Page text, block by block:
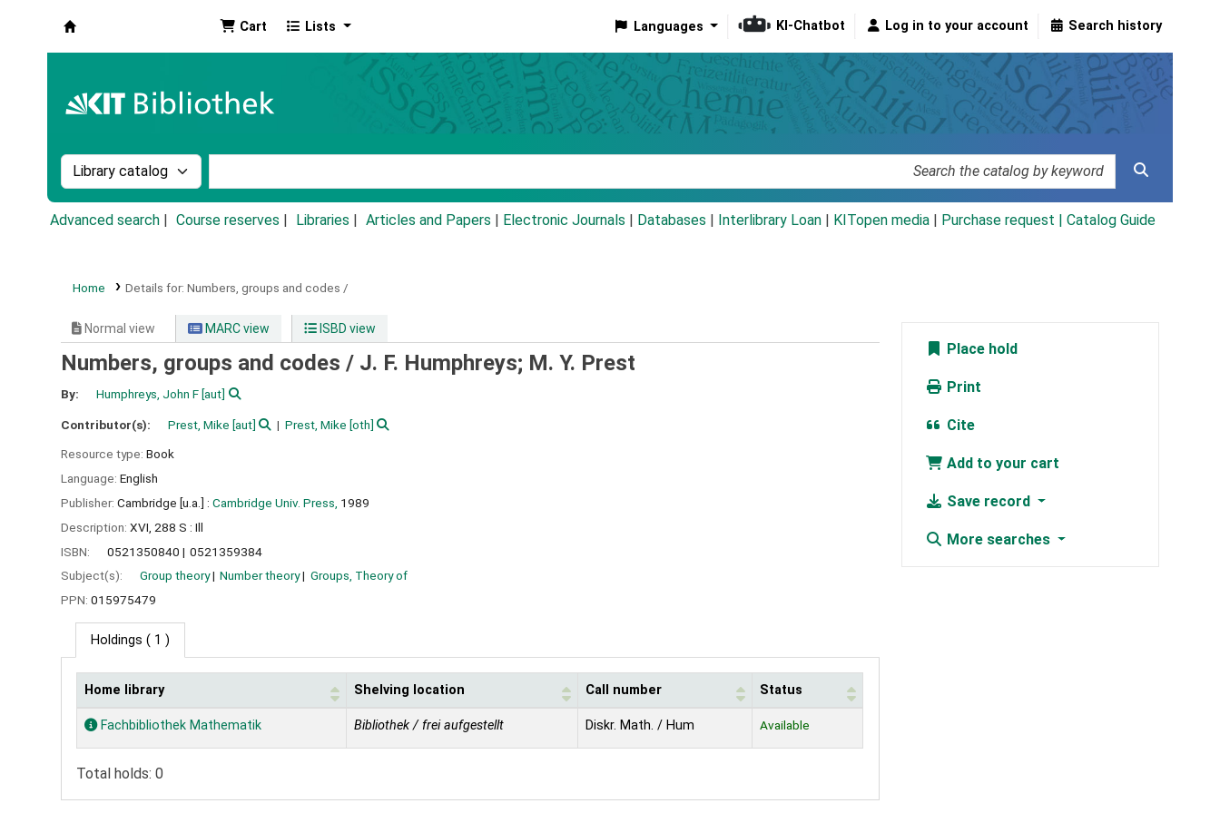
Cart Lists Languages KI-Chatbot Log in to your account Search history
Search the catalog by:
Advanced search Course reserves Libraries Articles and Papers Electronic Journals Databases Interlibrary Loan KITopen media Purchase request | Catalog Guide
Home Details for: Numbers, groups and codes /
Normal view MARC view ISBD view
Numbers, groups and codes / J. F. Humphreys; M. Y. Prest
By: Humphreys, John F[aut]
Contributor(s): Prest, Mike [aut] Prest, Mike [oth]
Resource type: Book
Language: English
Publisher: Cambridge [u.a.] : Cambridge Univ. Press, 1989
Description: XVI, 288 S : Ill
ISBN:
0521350840
0521359384
Subject(s):
Group theory Number theory
Groups, Theory of
PPN: 015975479
Holdings ( 1 )
Holdings
Home library Shelving location Call number Status
Fachbibliothek Mathematik Bibliothek / frei aufgestellt Diskr. Math. / Hum Available
Total holds: 0
Place hold
Print
Cite
Add to your cart
Save record
More searches